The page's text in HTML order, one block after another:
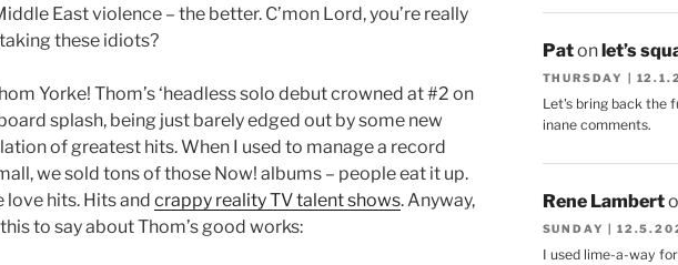
East violence – the better. C’mon Lord, you’re really
these idiots?
Yorke! Thom’s ‘headless solo debut crowned at #2 on
splash, being just barely edged out by some new
of greatest hits. When I used to manage a record
we sold tons of those Now! albums – people eat it up.
love hits. Hits and crappy reality TV talent shows. Anyway,
to say about Thom’s good works:
Patonlet’s
THURSDAY |
Let's bring back the
inane comments.
Rene Lambert
SUNDAY |
I used lime-a-way